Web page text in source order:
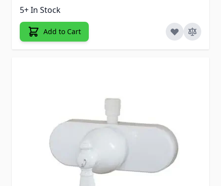
5+ In Stock
Add to Cart